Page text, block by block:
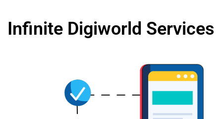
Infinite Digiworld Services